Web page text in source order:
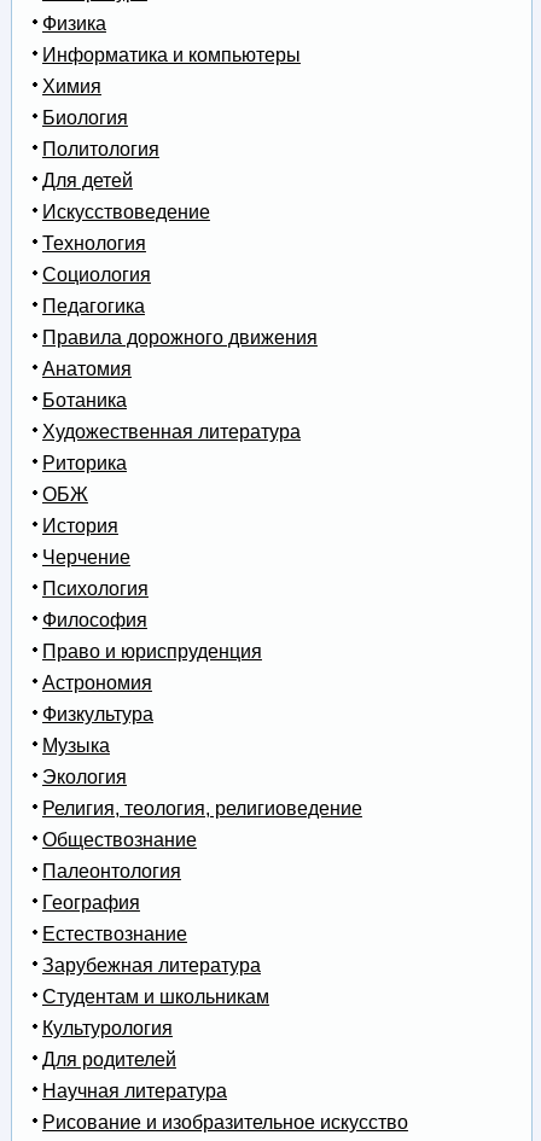
Физика
Информатика и компьютеры
Химия
Биология
Политология
Для детей
Искусствоведение
Технология
Социология
Педагогика
Правила дорожного движения
Анатомия
Ботаника
Художественная литература
Риторика
ОБЖ
История
Черчение
Психология
Философия
Право и юриспруденция
Астрономия
Физкультура
Музыка
Экология
Религия, теология, религиоведение
Обществознание
Палеонтология
География
Естествознание
Зарубежная литература
Студентам и школьникам
Культурология
Для родителей
Научная литература
Рисование и изобразительное искусство